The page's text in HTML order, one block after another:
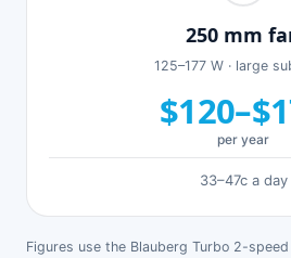
250 mm
125–177 W · large
per year
33–47c a day
Figures use the Blauberg Turbo 2-